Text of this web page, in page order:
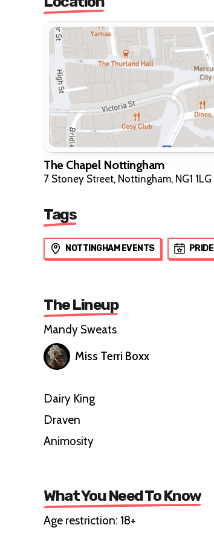
The Chapel Nottingham
7 Stoney Street, Nottingham, NG1 1LG
Tags
NOTTINGHAM EVENTS PRIDE
The Lineup
Mandy Sweats
Miss Terri Boxx
Dairy King
Draven
Animosity
What You Need To Know
Age restriction: 18+